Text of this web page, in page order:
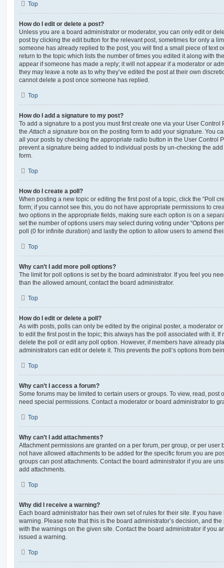
Top
How do I edit or delete a post?
Unless you are a board administrator or moderator, you can only edit or
post by clicking the edit button for the relevant post, sometimes for only a
someone has already replied to the post, you will find a small piece of text
return to the topic which lists the number of times you edited it along with
appear if someone has made a reply; it will not appear if a moderator or
they may leave a note as to why they’ve edited the post at their own
cannot delete a post once someone has replied.
Top
How do I add a signature to my post?
To add a signature to a post you must first create one via your User
the Attach a signature box on the posting form to add your signature. You
all your posts by checking the appropriate radio button in the User Control
prevent a signature being added to individual posts by un-checking the
form.
Top
How do I create a poll?
When posting a new topic or editing the first post of a topic, click the “Poll
form; if you cannot see this, you do not have appropriate permissions to
two options in the appropriate fields, making sure each option is on a
set the number of options users may select during voting under “Options
poll (0 for infinite duration) and lastly the option to allow users to amend
Top
Why can’t I add more poll options?
The limit for poll options is set by the board administrator. If you feel you
than the allowed amount, contact the board administrator.
Top
How do I edit or delete a poll?
As with posts, polls can only be edited by the original poster, a moderator
to edit the first post in the topic; this always has the poll associated with it. If
delete the poll or edit any poll option. However, if members have already
administrators can edit or delete it. This prevents the poll’s options from
Top
Why can’t I access a forum?
Some forums may be limited to certain users or groups. To view, read, post
need special permissions. Contact a moderator or board administrator to
Top
Why can’t I add attachments?
Attachment permissions are granted on a per forum, per group, or per user
not have allowed attachments to be added for the specific forum you are
groups can post attachments. Contact the board administrator if you are
add attachments.
Top
Why did I receive a warning?
Each board administrator has their own set of rules for their site. If you
warning. Please note that this is the board administrator’s decision, and
with the warnings on the given site. Contact the board administrator if you
issued a warning.
Top